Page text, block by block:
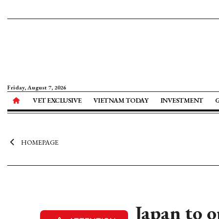
Friday, August 7, 2026
VET EXCLUSIVE VIETNAM TODAY INVESTMENT
HOMEPAGE
Japan to